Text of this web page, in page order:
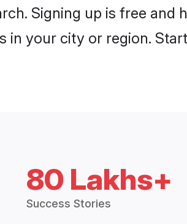
Signing up is free and
your city or region.
80 Lakhs+
Success Stories